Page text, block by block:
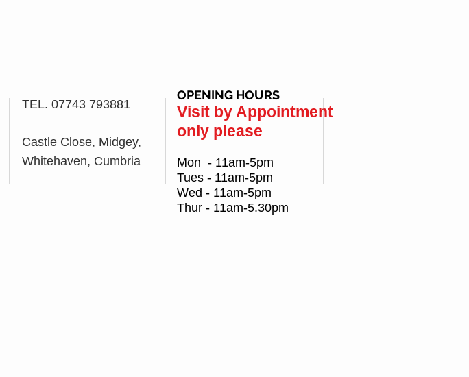
TEL. 07743 793881
Castle Close, Midgey,
Whitehaven, Cumbria
OPENING HOURS
Visit by Appointment
only please
Mon - 11am-5pm
Tues - 11am-5pm
Wed - 11am-5pm
Thur - 11am-5.30pm